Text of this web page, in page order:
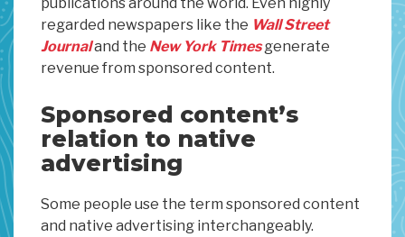
regarded newspapers like the Wall Street
Journaland the New York Timesgenerate
revenue from sponsored content.
Sponsored content’s
relation to native
advertising
Some people use the term sponsored content
and native advertising interchangeably.